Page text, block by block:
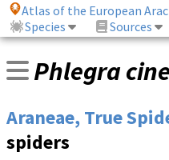
Atlas of the European
Species
Sources
Phlegra
Araneae, True
spiders